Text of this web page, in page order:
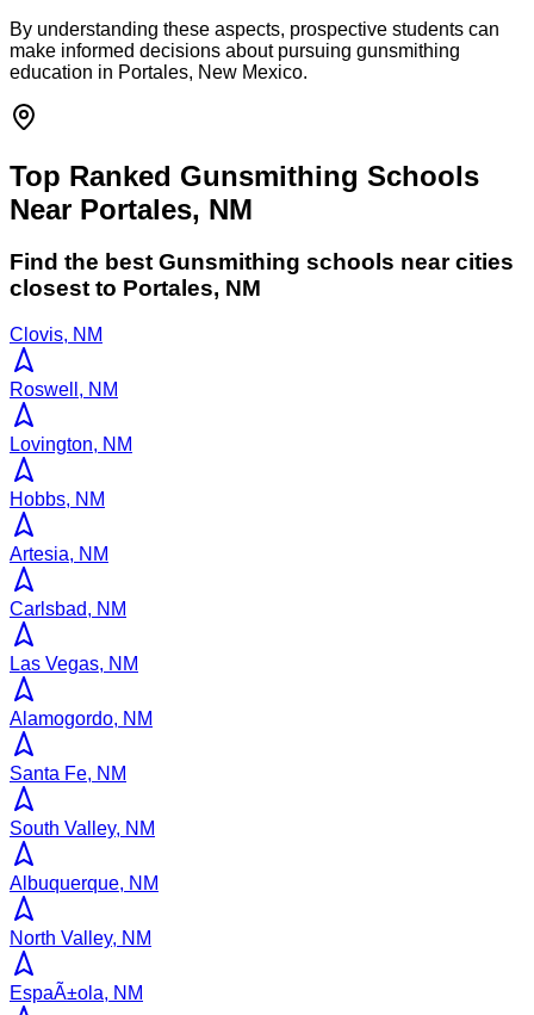
By understanding these aspects, prospective students can
make informed decisions about pursuing gunsmithing
education in Portales, New Mexico.
Top Ranked Gunsmithing Schools
Near Portales, NM
Find the best Gunsmithing schools near cities
closest to Portales, NM
Clovis, NM
Roswell, NM
Lovington, NM
Hobbs, NM
Artesia, NM
Carlsbad, NM
Las Vegas, NM
Alamogordo, NM
Santa Fe, NM
South Valley, NM
Albuquerque, NM
North Valley, NM
EspaÃ±ola, NM